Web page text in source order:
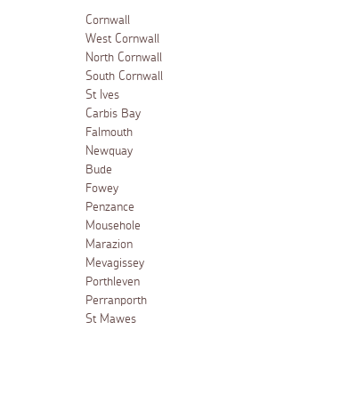
Cornwall
West Cornwall
North Cornwall
South Cornwall
St Ives
Carbis Bay
Falmouth
Newquay
Bude
Fowey
Penzance
Mousehole
Marazion
Mevagissey
Porthleven
Perranporth
St Mawes